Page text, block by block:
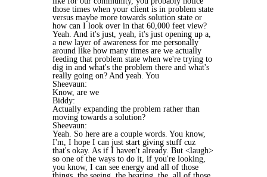
those times when your client is in problem state
versus maybe more towards solution state or
how can I look over in that 60,000 feet view?
Yeah. And it's just, yeah, it's just opening up a,
a new layer of awareness for me personally
around like how many times are we actually
feeding that problem state when we're trying to
dig in and what's the problem there and what's
really going on? And yeah. You
Sheevaun:
Know, are we
Biddy:
Actually expanding the problem rather than
moving towards a solution?
Sheevaun:
Yeah. So here are a couple words. You know,
I'm, I hope I can just start giving stuff cuz
that's okay. As if I haven't already. But <laugh>
so one of the ways to do it, if you're looking,
you know, I can see energy and all of those